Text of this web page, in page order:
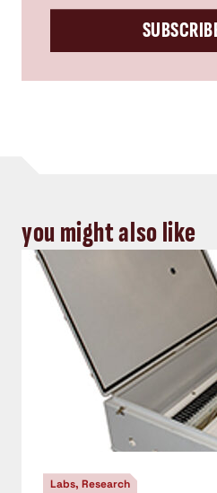
you might also like
Labs, Research